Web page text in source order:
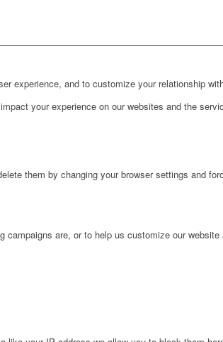
experience, and to customize your relationship
your experience on our websites and the
them by changing your browser settings and
are, or to help us customize our